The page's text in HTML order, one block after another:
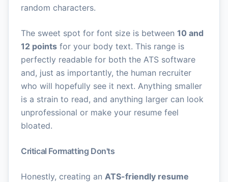
random characters.
The sweet spot for font size is between 10 and
12 points for your body text. This range is
perfectly readable for both the ATS software
and, just as importantly, the human recruiter
who will hopefully see it next. Anything smaller
is a strain to read, and anything larger can look
unprofessional or make your resume feel
bloated.
Critical Formatting Don'ts
Honestly, creating an ATS-friendly resume